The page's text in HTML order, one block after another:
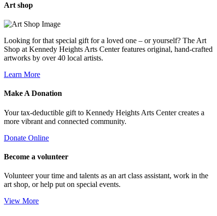
Art shop
Looking for that special gift for a loved one – or yourself? The Art
Shop at Kennedy Heights Arts Center features original, hand-crafted
artworks by over 40 local artists.
Learn More
Make ADonation
Your tax-deductible gift to Kennedy Heights Arts Center creates a
more vibrant and connected community.
Donate Online
Become a volunteer
Volunteer your time and talents as an art class assistant, work in the
art shop, or help put on special events.
View More